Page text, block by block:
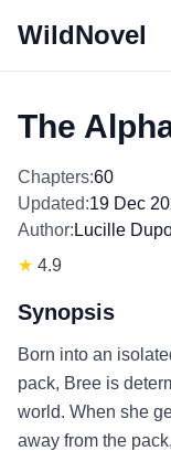
WildNovel
The
Chapters:60
Updated:19 Dec
Author: Lucille
★ 4.9
Synopsis
Born into an
pack, Bree is
world. When she
away from the